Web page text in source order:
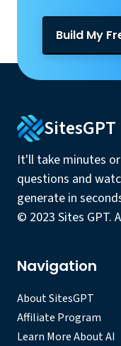
Build My
SitesGPT
It'll take minutes
questions and
generate in
© 2023 Sites GPT.
Navigation
About SitesGPT
Affiliate Program
Learn More About AI